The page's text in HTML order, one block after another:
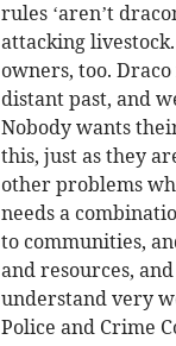
rules ‘aren’t
attacking
owners, too.
distant past, and
Nobody wants
this, just as they
other problems
needs a
to communities,
and resources,
understand very
Police and Crime